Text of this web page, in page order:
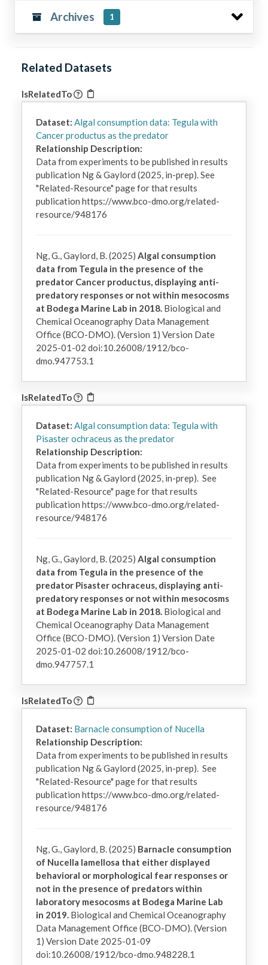
Archives 1
Related Datasets
IsRelatedTo
Dataset: Algal consumption data: Tegula with
Cancer productus as the predator
Relationship Description:
Data from experiments to be published in results
publication Ng & Gaylord (2025, in-prep). See
"Related-Resource" page for that results
publication https://www.bco-dmo.org/related-
resource/948176
Ng, G., Gaylord, B. (2025) Algal consumption
data from Tegula in the presence of the
predator Cancer productus, displaying anti-
predatory responses or not within mesocosms
at Bodega Marine Lab in 2018.Biological and
Chemical Oceanography Data Management
Office (BCO-DMO). (Version 1) Version Date
2025-01-02 doi:10.26008/1912/bco-
dmo.947753.1
IsRelatedTo
Dataset: Algal consumption data: Tegula with
Pisaster ochraceus as the predator
Relationship Description:
Data from experiments to be published in results
publication Ng & Gaylord (2025, in-prep).  See
"Related-Resource" page for that results
publication https://www.bco-dmo.org/related-
resource/948176
Ng, G., Gaylord, B. (2025) Algal consumption
data from Tegula in the presence of the
predator Pisaster ochraceus, displaying anti-
predatory responses or not within mesocosms
at Bodega Marine Lab in 2018.Biological and
Chemical Oceanography Data Management
Office (BCO-DMO). (Version 1) Version Date
2025-01-02 doi:10.26008/1912/bco-
dmo.947757.1
IsRelatedTo
Dataset: Barnacle consumption of Nucella
Relationship Description:
Data from experiments to be published in results
publication Ng & Gaylord (2025, in-prep).  See
"Related-Resource" page for that results
publication https://www.bco-dmo.org/related-
resource/948176
Ng, G., Gaylord, B. (2025) Barnacle consumption
of Nucella lamellosa that either displayed
behavioral or morphological fear responses or
not in the presence of predators within
laboratory mesocosms at Bodega Marine Lab
in 2019.Biological and Chemical Oceanography
Data Management Office (BCO-DMO). (Version
1) Version Date 2025-01-09
doi:10.26008/1912/bco-dmo.948228.1